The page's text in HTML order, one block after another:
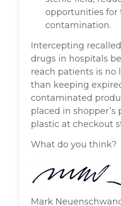
opportunities for
contamination.
Intercepting
drugs in hospitals
reach patients is no
than keeping
contaminated
placed in shopper’s
plastic at checkout
What do you think?
Mark